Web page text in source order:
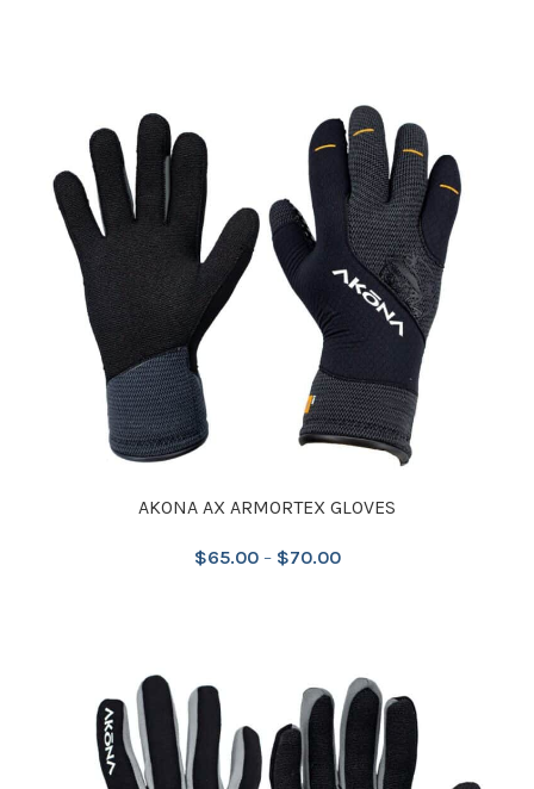
AKONA AX ARMORTEX GLOVES
$65.00 – $70.00